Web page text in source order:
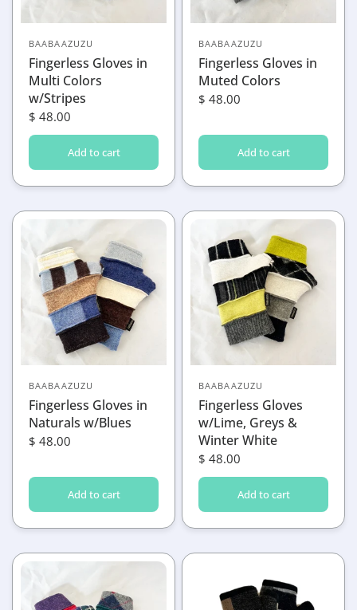
BAABAAZUZU
Fingerless Gloves in
Multi Colors
w/Stripes
$ 48.00
Add to cart
BAABAAZUZU
Fingerless Gloves in
Muted Colors
$ 48.00
Add to cart
BAABAAZUZU
Fingerless Gloves in
Naturals w/Blues
$ 48.00
Add to cart
BAABAAZUZU
Fingerless Gloves
w/Lime, Greys &
Winter White
$ 48.00
Add to cart